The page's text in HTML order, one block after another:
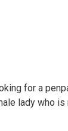
for a
lady who is